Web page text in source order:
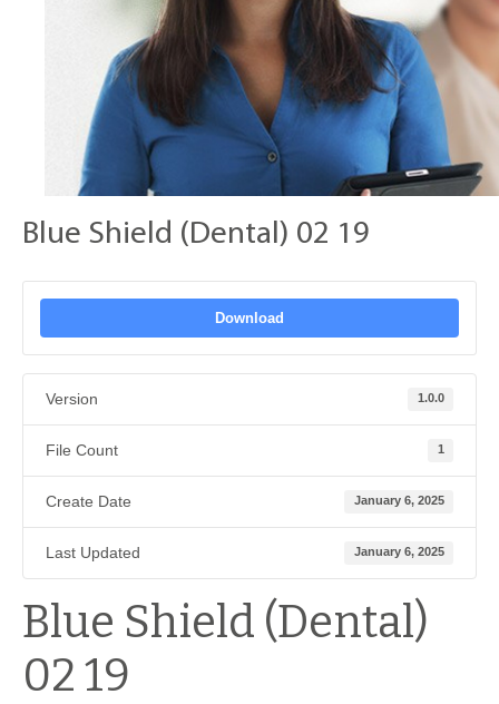
Blue Shield (Dental) 02 19
Download
Version 1.0.0
File Count 1
Create Date January 6, 2025
Last Updated January 6, 2025
Blue Shield (Dental)
02 19